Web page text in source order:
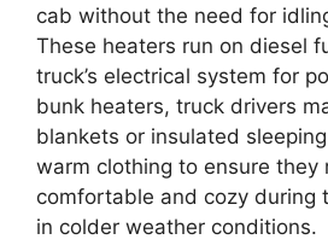
cab without the need for
These heaters run on diesel
truck’s electrical system for
bunk heaters, truck drivers
blankets or insulated
warm clothing to ensure they
comfortable and cozy during
in colder weather conditions.